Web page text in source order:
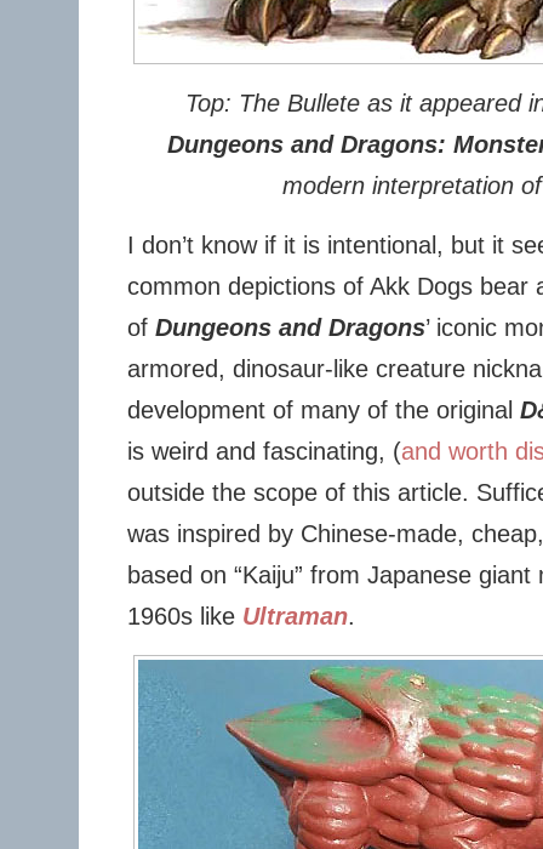
Top: The Bullete as it appeared
Dungeons and Dragons:
modern interpretation
I don’t know if it is intentional, but it
common depictions of Akk Dogs bear
of Dungeons and Dragons’ iconic
armored, dinosaur-like creature
development of many of the original
is weird and fascinating, (and worth
outside the scope of this article.
was inspired by Chinese-made,
based on “Kaiju” from Japanese
1960s like Ultraman.